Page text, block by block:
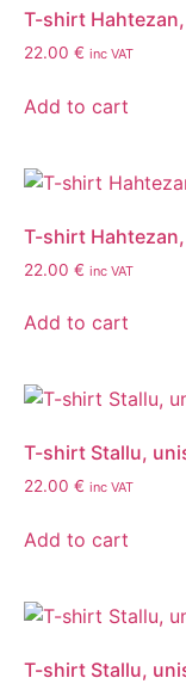
T-shirt
22.00 € inc VAT
Add to cart
T-shirt
22.00 € inc VAT
Add to cart
T-shirt Stallu,
22.00 € inc VAT
Add to cart
T-shirt Stallu,